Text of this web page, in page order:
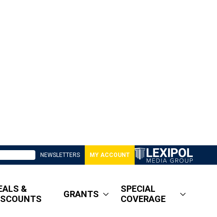
NEWSLETTERS MY ACCOUNT
&
GRANTS
SPECIAL
COVERAGE